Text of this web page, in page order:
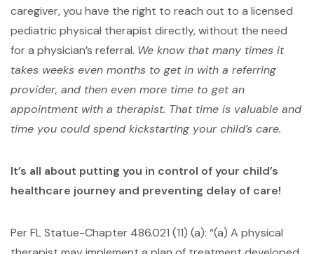
caregiver, you have the right to reach out to a licensed
pediatric physical therapist directly, without the need
for a physician’s referral. We know that many times it
takes weeks even months to get in with a referring
provider, and then even more time to get an
appointment with a therapist. That time is valuable and
time you could spend kickstarting your child’s care.
It’s all about putting you in control of your child’s
healthcare journey and preventing delay of care!
Per FL Statue-Chapter 486.021 (11) (a): “(a) A physical